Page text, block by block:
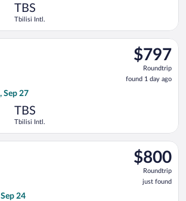
TBS
Tbilisi Intl.
$797
Roundtrip,
found
1
$797
Roundtrip
found 1 day ago
Sep 27
TBS
Tbilisi Intl.
flight, departing Mon, Sep 14 from
$800
Roundtrip,
just
found
$800
Roundtrip
just found
24
flight, departing Thu, Sep 17 from